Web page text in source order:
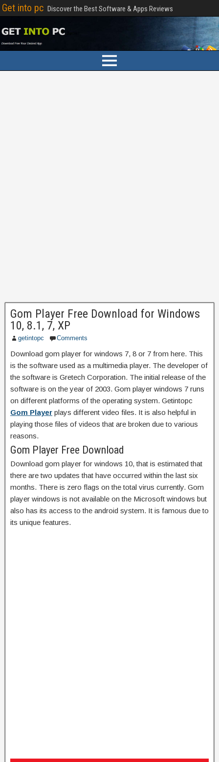
Get into pc Discover the Best Software & Apps Reviews
Gom Player Free Download for Windows
10, 8.1, 7, XP
getintopc Comments
Download gom player for windows 7, 8 or 7 from here. This
is the software used as a multimedia player. The developer of
the software is Gretech Corporation. The initial release of the
software is on the year of 2003. Gom player windows 7 runs
on different platforms of the operating system. Getintopc
Gom Player plays different video files. It is also helpful in
playing those files of videos that are broken due to various
reasons.
Gom Player Free Download
Download gom player for windows 10, that is estimated that
there are two updates that have occurred within the last six
months. There is zero flags on the total virus currently. Gom
player windows is not available on the Microsoft windows but
also has its access to the android system. It is famous due to
its unique features.